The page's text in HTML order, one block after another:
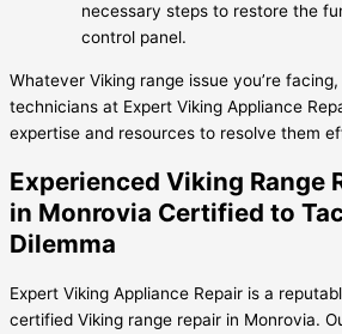
necessary steps to restore the
control panel.
Whatever Viking range issue you’re
technicians at Expert Viking Appliance
expertise and resources to resolve them
Experienced Viking Range
in Monrovia Certified to
Dilemma
Expert Viking Appliance Repair is a
certified Viking range repair in Monrovia.